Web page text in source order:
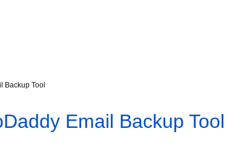
Backup Tool
Email Backup Tool